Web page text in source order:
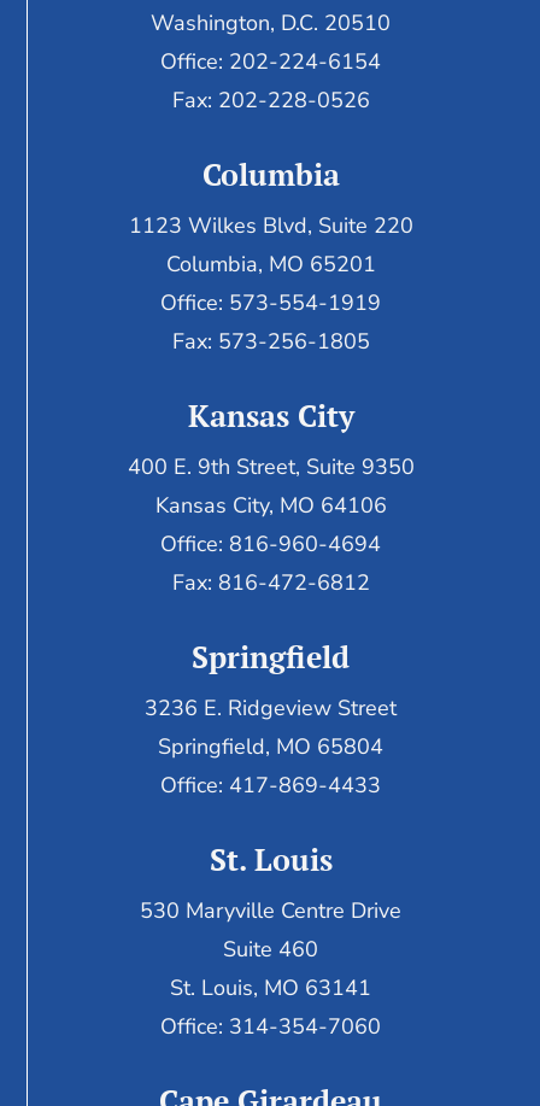
Washington, D.C. 20510
Office: 202-224-6154
Fax: 202-228-0526
Columbia
1123 Wilkes Blvd, Suite 220
Columbia, MO 65201
Office: 573-554-1919
Fax: 573-256-1805
Kansas City
400 E. 9th Street, Suite 9350
Kansas City, MO 64106
Office: 816-960-4694
Fax: 816-472-6812
Springfield
3236 E. Ridgeview Street
Springfield, MO 65804
Office: 417-869-4433
St. Louis
530 Maryville Centre Drive
Suite 460
St. Louis, MO 63141
Office: 314-354-7060